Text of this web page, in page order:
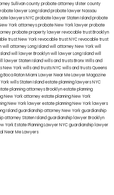
Sullivan countyprobate attorney Ulster county
lawyer Long Islandprobate lawyer Nassau
lawyers NYCprobate lawyer Staten Islandprobate
York attorneysprobate New York lawyerprobate
probate property lawyerrevocable trust Brooklyn
trust New Yorkrevocable trust NYCrevocable trust
will attorney Long Islandwill attorney New Yorkwill
will lawyer Brooklynwill lawyer Long Islandwill
lawyer Staten Islandwills and trusts BronxWills and
New Yorkwills and trusts NYCwills and trusts Queens
Boca RatonMiami Lawyer Near MeLawyer Magazine
wills Staten Islandestate planning lawyers NYC
planning attorneys Brooklynestate planning
New York attorneyestate planning New York
New York lawyerestate planning New York lawyers
Islandguardianship attorney New Yorkguardianship
attorney Staten Islandguardianship lawyer Brooklyn
YorkEstate Planning Lawyer NYCguardianship lawyer
Near Me Lawyers